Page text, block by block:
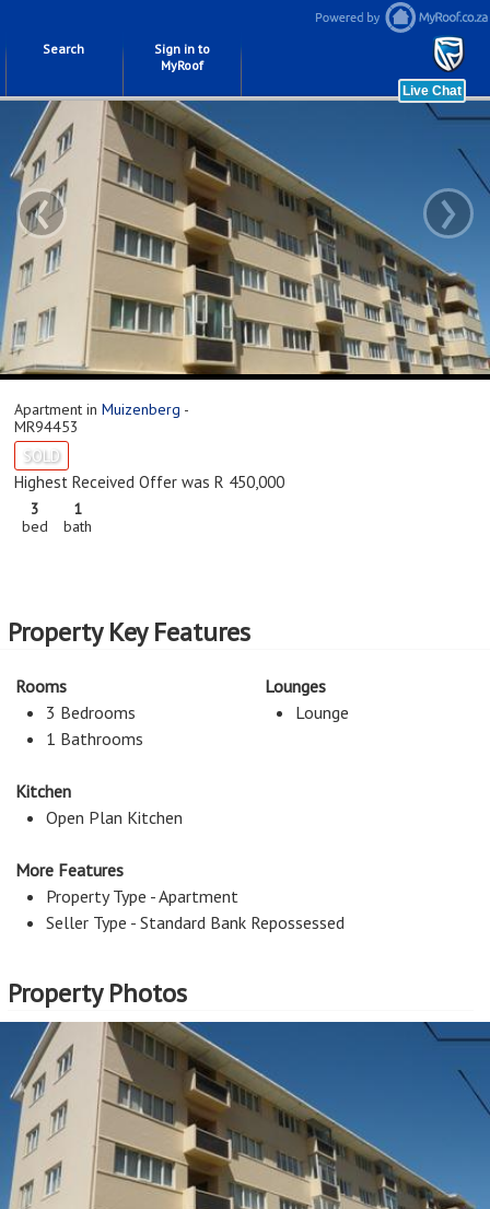
Search
Sign in to
MyRoof
‹ ›
Apartment in Muizenberg -
MR94453
SOLD
Highest Received Offer was R 450,000
3
bed
1
bath
Property Key Features
Rooms
3 Bedrooms
1 Bathrooms
Lounges
Lounge
Kitchen
Open Plan Kitchen
More Features
Property Type - Apartment
Seller Type - Standard Bank Repossessed
Property Photos